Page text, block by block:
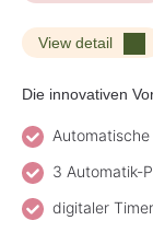
View detail
Die innovativen
3 Automatik-
digitaler